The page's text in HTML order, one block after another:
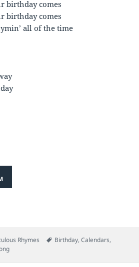
birthday comes
birthday comes
all of the time
Rhymes Tags
Birthday,Calendars,